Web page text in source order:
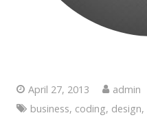
April 27, 2013 admin
business, coding, design,